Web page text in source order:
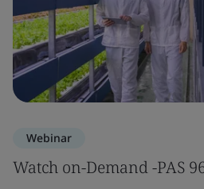
Webinar
Watch on-Demand -PAS